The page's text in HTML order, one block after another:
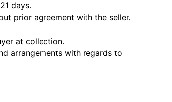
days.
prior agreement with the seller.
at collection.
arrangements with regards to